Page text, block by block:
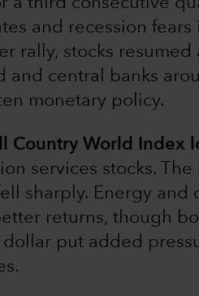
and recession fears
rally, stocks
and central banks
monetary policy.
Country World Index
services stocks.
sharply. Energy and
returns, though
dollar put added